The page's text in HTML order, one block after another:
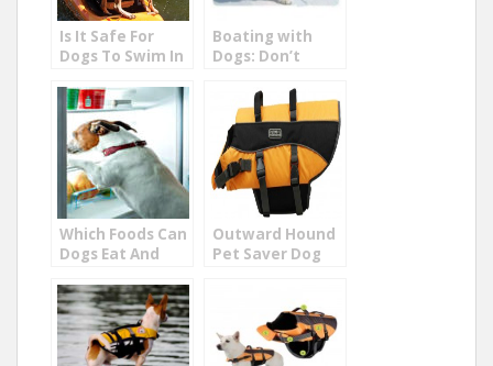
Is It Safe For
Dogs To Swim In
Boating with
Dogs: Don’t
Friend Behind!
Which Foods Can
Dogs Eat And
Outward Hound
Pet Saver Dog